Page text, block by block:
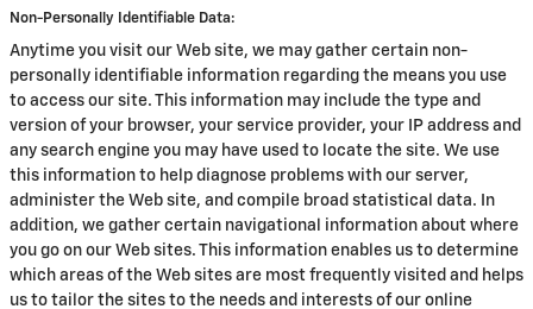
Non-Personally Identifiable Data:
Anytime you visit our Web site, we may gather certain non-
personally identifiable information regarding the means you use
to access our site. This information may include the type and
version of your browser, your service provider, your IP address and
any search engine you may have used to locate the site. We use
this information to help diagnose problems with our server,
administer the Web site, and compile broad statistical data. In
addition, we gather certain navigational information about where
you go on our Web sites. This information enables us to determine
which areas of the Web sites are most frequently visited and helps
us to tailor the sites to the needs and interests of our online